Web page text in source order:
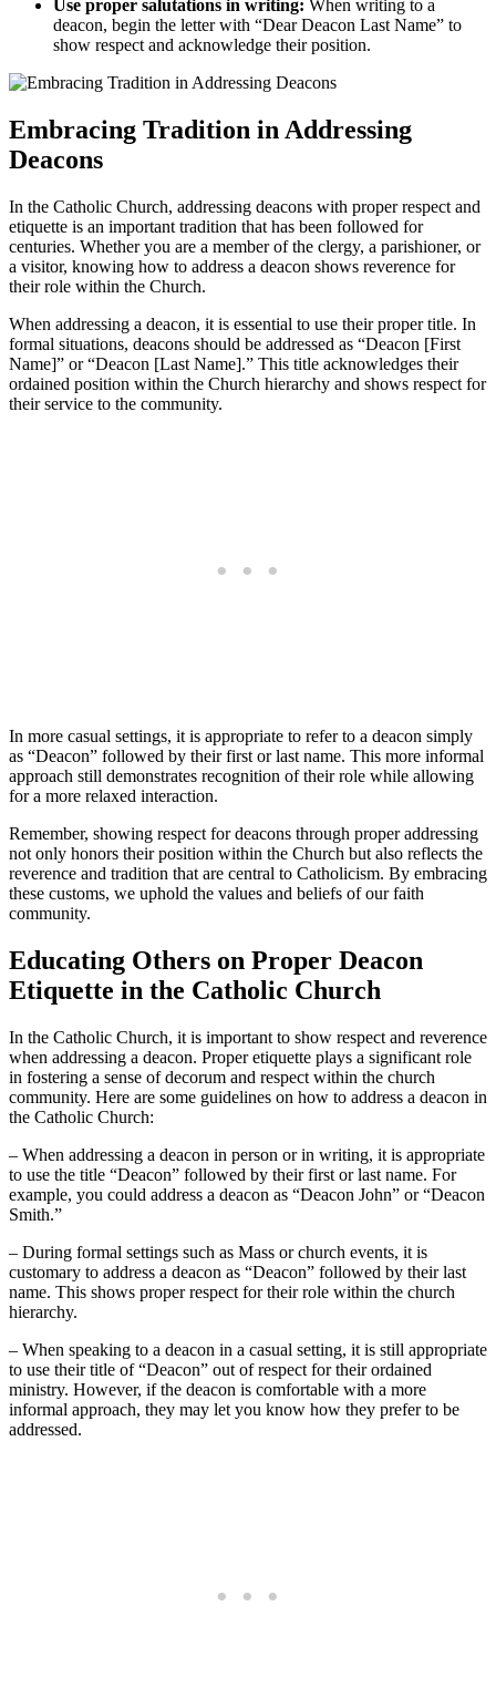
Use proper salutations in writing: When writing to a
deacon, begin the letter with “Dear Deacon Last Name” to
show respect and acknowledge their position.
Embracing Tradition in Addressing
Deacons
In the Catholic Church, addressing deacons with proper respect and
etiquette is an important tradition that has been followed for
centuries. Whether you are a member of the clergy, a parishioner, or
a visitor, knowing how to address a deacon shows reverence for
their role within the Church.
When addressing a deacon, it is essential to use their proper title. In
formal situations, deacons should be addressed as “Deacon [First
Name]” or “Deacon [Last Name].” This title acknowledges their
ordained position within the Church hierarchy and shows respect for
their service to the community.
In more casual settings, it is appropriate to refer to a deacon simply
as “Deacon” followed by their first or last name. This more informal
approach still demonstrates recognition of their role while allowing
for a more relaxed interaction.
Remember, showing respect for deacons through proper addressing
not only honors their position within the Church but also reflects the
reverence and tradition that are central to Catholicism. By embracing
these customs, we uphold the values and beliefs of our faith
community.
Educating Others on Proper Deacon
Etiquette in the Catholic Church
In the Catholic Church, it is important to show respect and reverence
when addressing a deacon. Proper etiquette plays a significant role
in fostering a sense of decorum and respect within the church
community. Here are some guidelines on how to address a deacon in
the Catholic Church:
– When addressing a deacon in person or in writing, it is appropriate
to use the title “Deacon” followed by their first or last name. For
example, you could address a deacon as “Deacon John” or “Deacon
Smith.”
– During formal settings such as Mass or church events, it is
customary to address a deacon as “Deacon” followed by their last
name. This shows proper respect for their role within the church
hierarchy.
– When speaking to a deacon in a casual setting, it is still appropriate
to use their title of “Deacon” out of respect for their ordained
ministry. However, if the deacon is comfortable with a more
informal approach, they may let you know how they prefer to be
addressed.